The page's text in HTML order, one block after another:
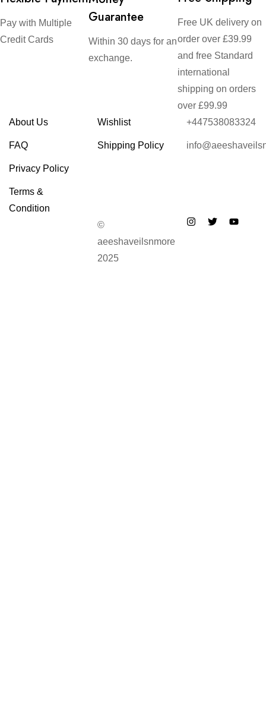
Free UK delivery on
order over £39.99
and free Standard
international
shipping on orders
over £99.99
Guarantee
Within 30 days for an
exchange.
Pay with Multiple
Credit Cards
About Us
FAQ
Privacy Policy
Terms &
Condition
Wishlist
Shipping Policy
+447538083324
©
aeeshaveilsnmore
2025